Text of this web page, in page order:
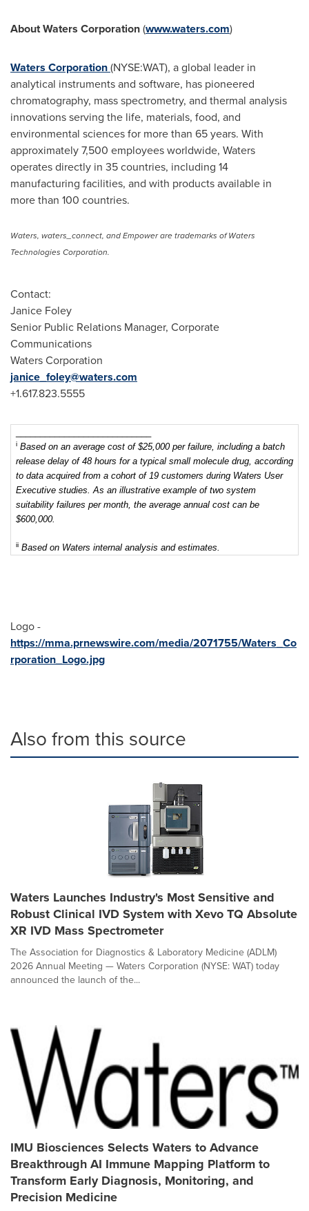
About Waters Corporation(www.waters.com)
Waters Corporation(NYSE:WAT), a global leader in
analytical instruments and software, has pioneered
chromatography, mass spectrometry, and thermal analysis
innovations serving the life, materials, food, and
environmental sciences for more than 65 years. With
approximately 7,500 employees worldwide, Waters
operates directly in 35 countries, including 14
manufacturing facilities, and with products available in
more than 100 countries.
Waters, waters_connect, and Empower are trademarks of Waters
Technologies Corporation.
Contact:
Janice Foley
Senior Public Relations Manager, Corporate
Communications
Waters Corporation
janice_foley@waters.com
+1.617.823.5555
i Based on an average cost of $25,000 per failure, including a batch
release delay of 48 hours for a typical small molecule drug, according
to data acquired from a cohort of 19 customers during Waters User
Executive studies. As an illustrative example of two system
suitability failures per month, the average annual cost can be
$600,000.
ii Based on Waters internal analysis and estimates.
Logo -
https://mma.prnewswire.com/media/2071755/Waters_Co
rporation_Logo.jpg
Also from this source
Waters Launches Industry's Most Sensitive and
Robust Clinical IVD System with Xevo TQ Absolute
XR IVD Mass Spectrometer
The Association for Diagnostics & Laboratory Medicine (ADLM)
2026 Annual Meeting — Waters Corporation (NYSE: WAT) today
announced the launch of the...
IMU Biosciences Selects Waters to Advance
Breakthrough AI Immune Mapping Platform to
Transform Early Diagnosis, Monitoring, and
Precision Medicine